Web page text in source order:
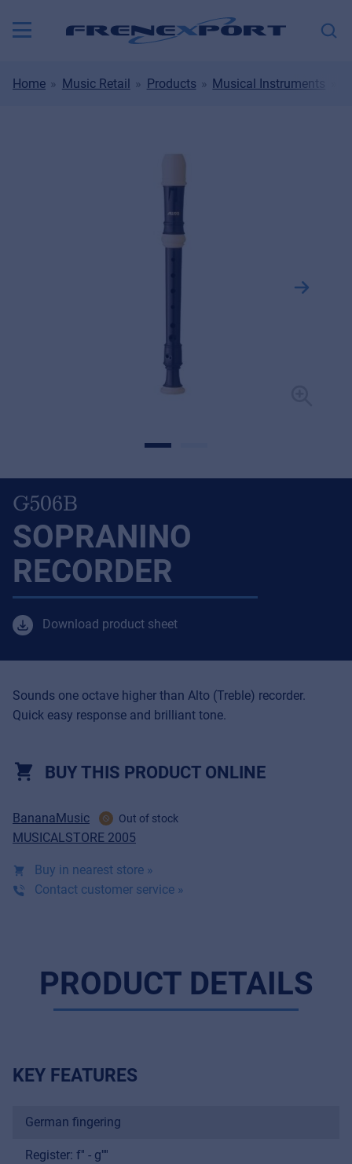
Home Music Retail Products Musical Instruments
G506B
SOPRANINO
RECORDER
Download product sheet
Sounds one octave higher than Alto (Treble) recorder.
Quick easy response and brilliant tone.
BUY THIS PRODUCT ONLINE
BananaMusic Out of stock
MUSICALSTORE 2005
Buy in nearest store »
Contact customer service »
PRODUCT DETAILS
KEY FEATURES
German fingering
Register: f'' - g''''